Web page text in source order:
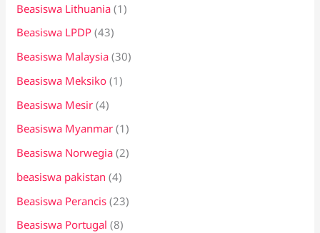
Beasiswa Lithuania (1)
Beasiswa LPDP (43)
Beasiswa Malaysia (30)
Beasiswa Meksiko (1)
Beasiswa Mesir (4)
Beasiswa Myanmar (1)
Beasiswa Norwegia (2)
beasiswa pakistan (4)
Beasiswa Perancis (23)
Beasiswa Portugal (8)